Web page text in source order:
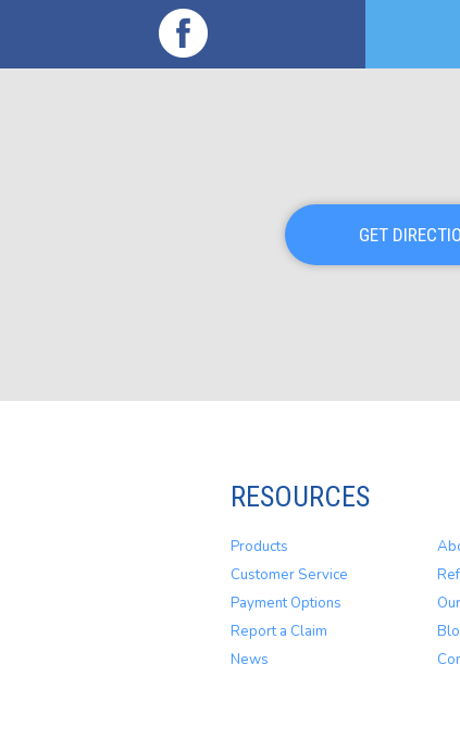
GET
RESOURCES
Products
Customer Service
Payment Options
Report a Claim
News